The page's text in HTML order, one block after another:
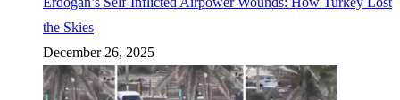
the Skies
December 26, 2025